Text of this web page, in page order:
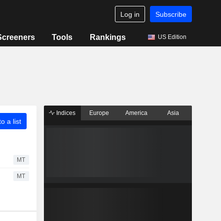
Log in Subscribe
Tools Rankings US Edition
a list
MT
MT
Indices Europe America Asia